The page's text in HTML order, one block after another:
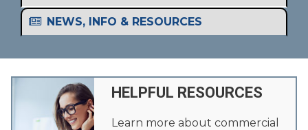
NEWS, INFO & RESOURCES
HELPFUL RESOURCES
Learn more about commercial